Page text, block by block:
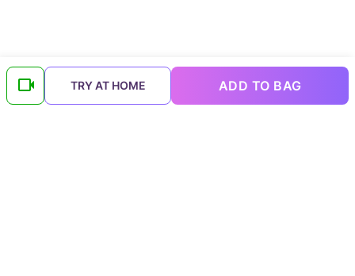
TRY AT HOME ADD TO BAG